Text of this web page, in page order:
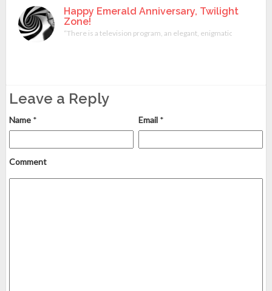
Happy Emerald Anniversary, Twilight
Zone!
“There is a television program, an elegant, enigmatic element
Leave a Reply
Name * Email *
Comment